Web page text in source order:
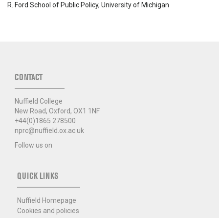
R. Ford School of Public Policy, University of Michigan
CONTACT
Nuffield College
New Road, Oxford, OX1 1NF
+44(0)1865 278500
nprc@nuffield.ox.ac.uk
Follow us on
QUICK LINKS
Nuffield Homepage
Cookies and policies